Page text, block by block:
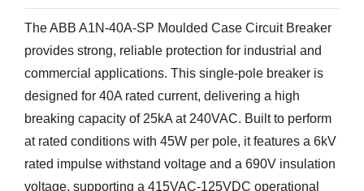
The ABB A1N-40A-SP Moulded Case Circuit Breaker
provides strong, reliable protection for industrial and
commercial applications. This single-pole breaker is
designed for 40A rated current, delivering a high
breaking capacity of 25kA at 240VAC. Built to perform
at rated conditions with 45W per pole, it features a 6kV
rated impulse withstand voltage and a 690V insulation
voltage, supporting a 415VAC-125VDC operational